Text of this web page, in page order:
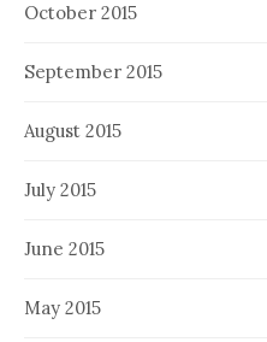
October 2015
September 2015
August 2015
July 2015
June 2015
May 2015